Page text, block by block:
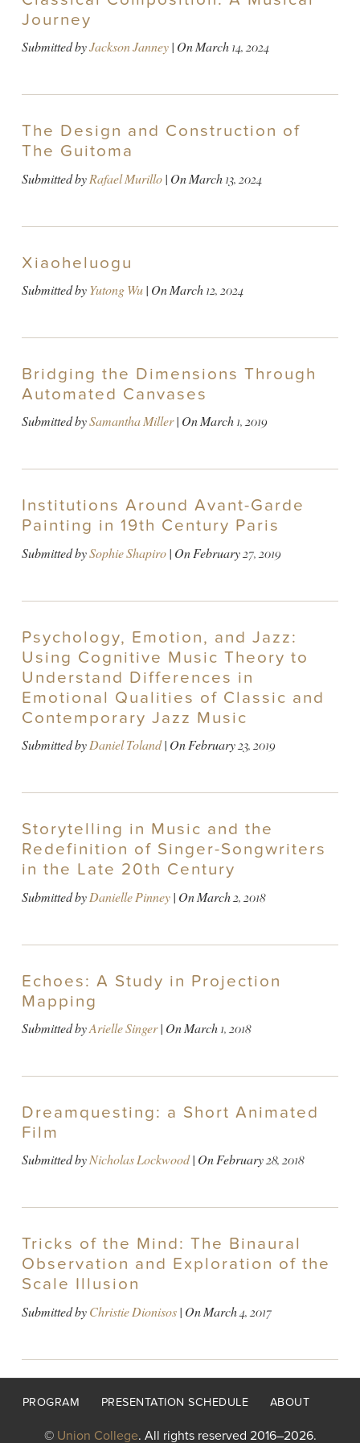
Journey
Submitted byJackson Janney| OnMarch 14, 2024
The Design and Construction of
The Guitoma
Submitted byRafael Murillo| OnMarch 13, 2024
Xiaoheluogu
Submitted byYutong Wu| OnMarch 12, 2024
Bridging the Dimensions Through
Automated Canvases
Submitted bySamantha Miller| OnMarch 1, 2019
Institutions Around Avant-Garde
Painting in 19th Century Paris
Submitted bySophie Shapiro| OnFebruary 27, 2019
Psychology, Emotion, and Jazz:
Using Cognitive Music Theory to
Understand Differences in
Emotional Qualities of Classic and
Contemporary Jazz Music
Submitted byDaniel Toland| OnFebruary 23, 2019
Storytelling in Music and the
Redefinition of Singer-Songwriters
in the Late 20th Century
Submitted byDanielle Pinney| OnMarch 2, 2018
Echoes: A Study in Projection
Mapping
Submitted byArielle Singer| OnMarch 1, 2018
Dreamquesting: a Short Animated
Film
Submitted byNicholas Lockwood| OnFebruary 28, 2018
Tricks of the Mind: The Binaural
Observation and Exploration of the
Scale Illusion
Submitted byChristie Dionisos| OnMarch 4, 2017
Footer
PROGRAM PRESENTATION SCHEDULE ABOUT
© Union College. All rights reserved 2016–2026.